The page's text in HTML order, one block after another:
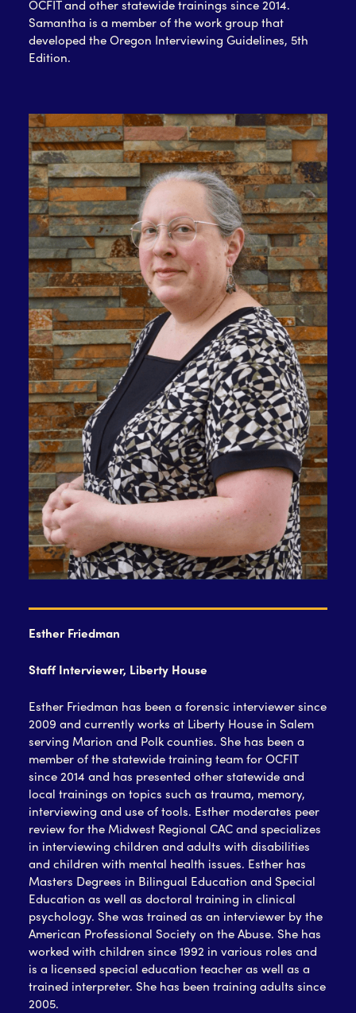
OCFIT and other statewide trainings since 2014.
Samantha is a member of the work group that
developed the Oregon Interviewing Guidelines, 5th
Edition.
Esther Friedman
Staff Interviewer, Liberty House
Esther Friedman has been a forensic interviewer since
2009 and currently works at Liberty House in Salem
serving Marion and Polk counties. She has been a
member of the statewide training team for OCFIT
since 2014 and has presented other statewide and
local trainings on topics such as trauma, memory,
interviewing and use of tools. Esther moderates peer
review for the Midwest Regional CAC and specializes
in interviewing children and adults with disabilities
and children with mental health issues. Esther has
Masters Degrees in Bilingual Education and Special
Education as well as doctoral training in clinical
psychology. She was trained as an interviewer by the
American Professional Society on the Abuse. She has
worked with children since 1992 in various roles and
is a licensed special education teacher as well as a
trained interpreter. She has been training adults since
2005.